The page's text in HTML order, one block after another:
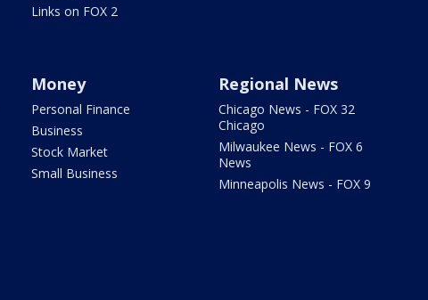
Links on FOX 2
Money
Personal Finance
Business
Stock Market
Small Business
Regional News
Chicago News - FOX 32
Chicago
Milwaukee News - FOX 6
News
Minneapolis News - FOX 9